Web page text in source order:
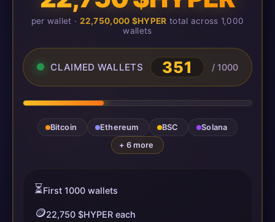
per wallet · 22,750,000 $HYPER total across 1,000
wallets
CLAIMED WALLETS 351 / 1000
Bitcoin Ethereum BSC
Solana
+ 6 more
⏳First 1000 wallets
🪙22,750 $HYPER each